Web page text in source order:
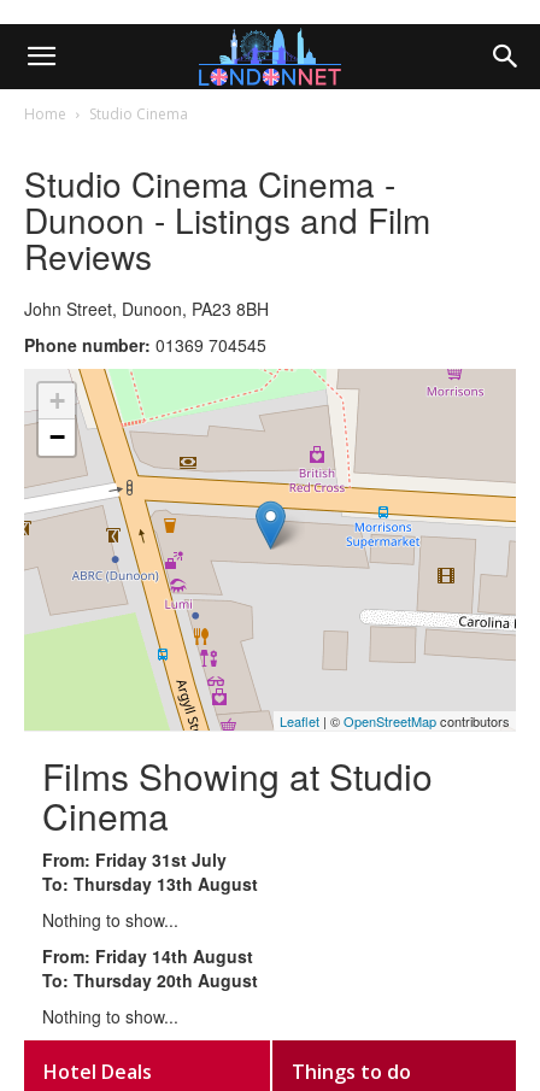
Home Studio Cinema
Studio Cinema Cinema -
Dunoon - Listings and Film
Reviews
John Street, Dunoon, PA23 8BH
Phone number: 01369 704545
+
−
Leaflet | ©OpenStreetMapcontributors
Films Showing at Studio
Cinema
From: Friday 31st July
To: Thursday 13th August
Nothing to show...
From: Friday 14th August
To: Thursday 20th August
Nothing to show...
Hotel Deals Things to do